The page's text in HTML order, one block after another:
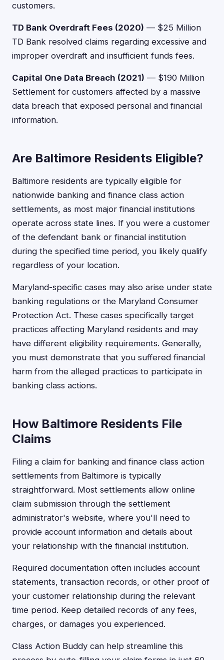
customers.
TD Bank Overdraft Fees (2020) — $25 Million
TD Bank resolved claims regarding excessive and
improper overdraft and insufficient funds fees.
Capital One Data Breach (2021) — $190 Million
Settlement for customers affected by a massive
data breach that exposed personal and financial
information.
Are Baltimore Residents Eligible?
Baltimore residents are typically eligible for
nationwide banking and finance class action
settlements, as most major financial institutions
operate across state lines. If you were a customer
of the defendant bank or financial institution
during the specified time period, you likely qualify
regardless of your location.
Maryland-specific cases may also arise under state
banking regulations or the Maryland Consumer
Protection Act. These cases specifically target
practices affecting Maryland residents and may
have different eligibility requirements. Generally,
you must demonstrate that you suffered financial
harm from the alleged practices to participate in
banking class actions.
How Baltimore Residents File
Claims
Filing a claim for banking and finance class action
settlements from Baltimore is typically
straightforward. Most settlements allow online
claim submission through the settlement
administrator's website, where you'll need to
provide account information and details about
your relationship with the financial institution.
Required documentation often includes account
statements, transaction records, or other proof of
your customer relationship during the relevant
time period. Keep detailed records of any fees,
charges, or damages you experienced.
Class Action Buddy can help streamline this